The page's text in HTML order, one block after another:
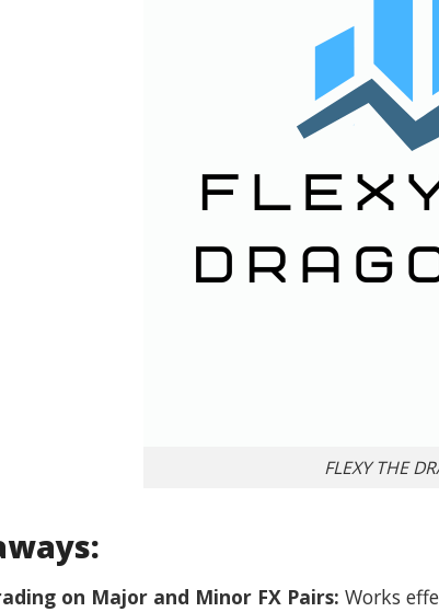
FLEXY THE
on Major and Minor FX Pairs: Works